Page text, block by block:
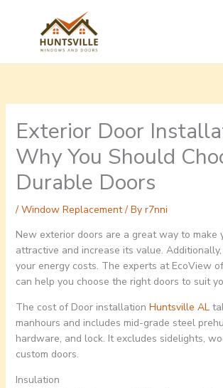
Exterior Door
Why You Should
Durable Doors
/ Window Replacement/ By r7nni
New exterior doors are a great way to make
attractive and increase its value.
your energy costs. The experts at EcoView
can help you choose the right doors to suit
The cost of Door installation Huntsville AL
manhours and includes mid-grade steel
hardware, and lock. It excludes sidelights,
custom doors.
Insulation